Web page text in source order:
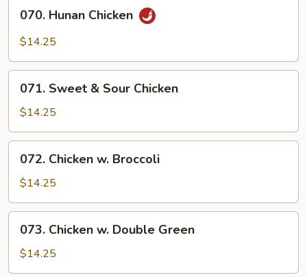
Hunan
Chicken
070. Hunan Chicken
$14.25
Sweet
Sour
Chicken
071. Sweet & Sour Chicken
$14.25
Chicken
Broccoli
072. Chicken w. Broccoli
$14.25
Chicken
Double
073. Chicken w. Double Green
$14.25